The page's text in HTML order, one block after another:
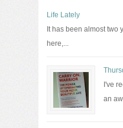
Life Lately
It has been almost two
here,...
I've
an